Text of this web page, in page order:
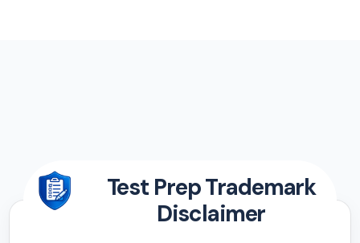
Test Prep Trademark
Disclaimer